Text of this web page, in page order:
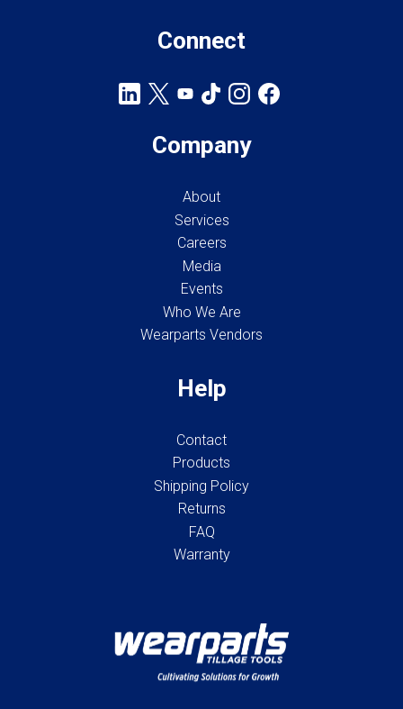
Connect
Company
About
Services
Careers
Media
Events
Who We Are
Wearparts Vendors
Help
Contact
Products
Shipping Policy
Returns
FAQ
Warranty